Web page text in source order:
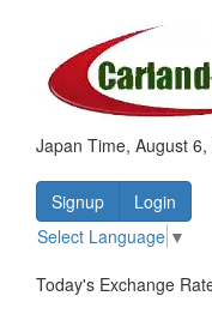
Japan Time, August
Signup
Login
Select Language ▼
Today's Exchange